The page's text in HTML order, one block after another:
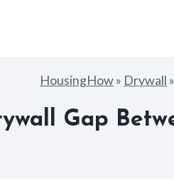
HousingHow» Drywall »
Gap